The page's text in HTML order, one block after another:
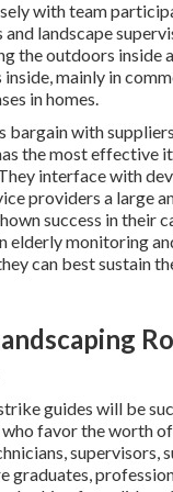
with team
landscape
the outdoors inside
inside, mainly in
in homes.
bargain with
the most effective
interface with
providers a large
success in their
elderly monitoring
can best sustain
guides will be
who favor the worth
supervisors,
graduates,